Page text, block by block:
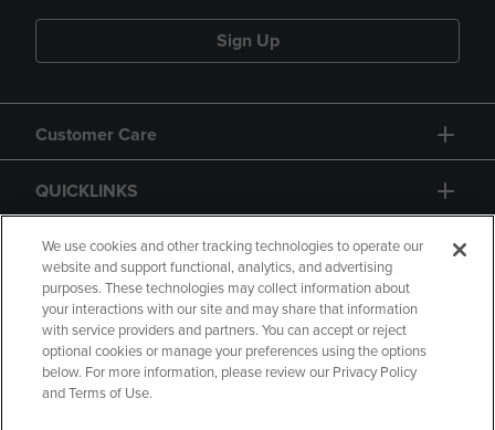
Sign Up
Customer Care
QUICKLINKS
GIFT CARD
Copyright Privacy Policy
Accessibility
We use cookies and other tracking technologies to operate our
website and support functional, analytics, and advertising
purposes. These technologies may collect information about
your interactions with our site and may share that information
with service providers and partners. You can accept or reject
optional cookies or manage your preferences using the options
below. For more information, please review our Privacy Policy
and Terms of Use.